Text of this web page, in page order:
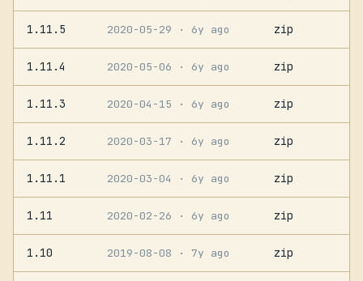
1.11.5 2020-05-29 · 6y ago zip
1.11.4 2020-05-06 · 6y ago zip
1.11.3 2020-04-15 · 6y ago zip
1.11.2 2020-03-17 · 6y ago zip
1.11.1 2020-03-04 · 6y ago zip
1.11 2020-02-26 · 6y ago zip
1.10 2019-08-08 · 7y ago zip